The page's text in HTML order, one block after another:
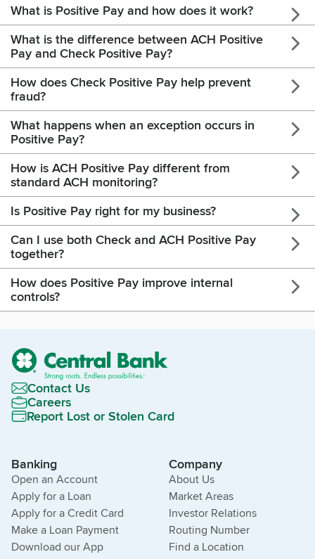
What is Positive Pay and how does it work?
What is the difference between ACH Positive
Pay and Check Positive Pay?
How does Check Positive Pay help prevent
fraud?
What happens when an exception occurs in
Positive Pay?
How is ACH Positive Pay different from
standard ACH monitoring?
Is Positive Pay right for my business?
Can I use both Check and ACH Positive Pay
together?
How does Positive Pay improve internal
controls?
Contact Us
Careers
Report Lost or Stolen Card
Banking
Open an Account
Apply for a Loan
Apply for a Credit Card
Make a Loan Payment
Download our App
Company
About Us
Market Areas
Investor Relations
Routing Number
Find a Location